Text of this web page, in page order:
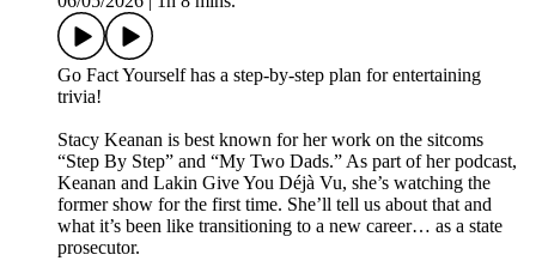
Go Fact Yourself has a step-by-step plan for entertaining
trivia!
Stacy Keanan is best known for her work on the sitcoms
“Step By Step” and “My Two Dads.” As part of her podcast,
Keanan and Lakin Give You Déjà Vu, she’s watching the
former show for the first time. She’ll tell us about that and
what it’s been like transitioning to a new career… as a state
prosecutor.